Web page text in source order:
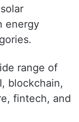
energy
range of
blockchain,
fintech, and